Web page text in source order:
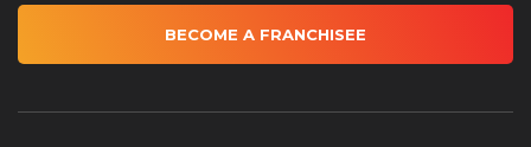
BECOME A FRANCHISEE